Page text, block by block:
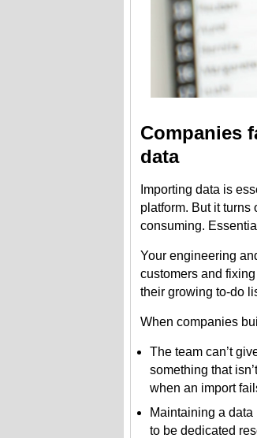
Companies
data
Importing data is
platform. But it
consuming.
Your engineering
customers and
their growing to-do
When companies
The team can’t
something that
when an import
Maintaining a
to be dedicated